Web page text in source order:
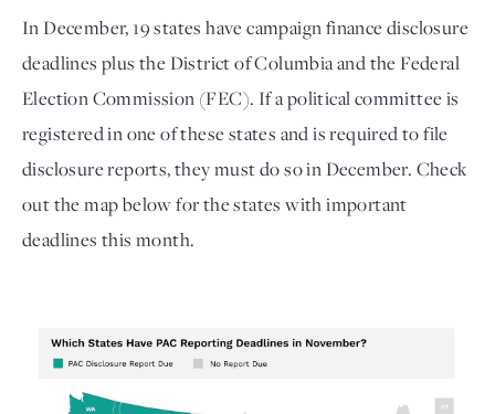
In December, 19 states have campaign finance disclosure
deadlines plus the District of Columbia and the Federal
Election Commission (FEC). If a political committee is
registered in one of these states and is required to file
disclosure reports, they must do so in December. Check
out the map below for the states with important
deadlines this month.